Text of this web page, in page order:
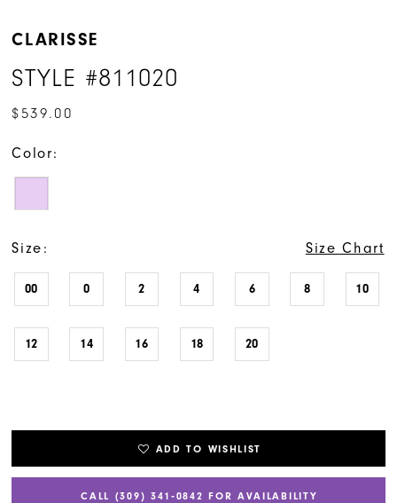
CLARISSE
STYLE #811020
$539.00
Color:
Size: Size Chart
00 0 2 4 6 8 10
12 14 16 18 20
ADD TO WISHLIST
CALL (309) 341‑0842 FOR AVAILABILITY